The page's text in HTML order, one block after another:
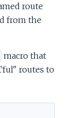
route
from the
macro that
routes to